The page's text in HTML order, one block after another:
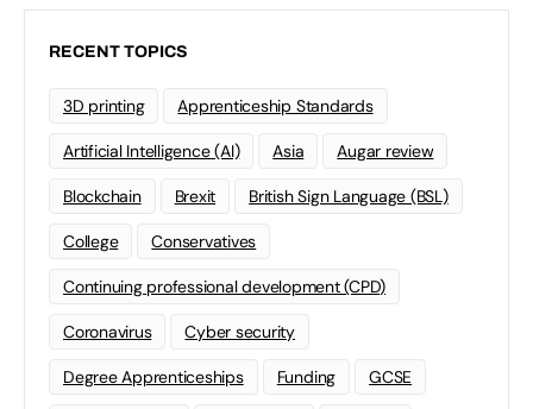
RECENT TOPICS
3D printing Apprenticeship Standards
Artificial Intelligence (AI) Asia Augar review
Blockchain Brexit British Sign Language (BSL)
College Conservatives
Continuing professional development (CPD)
Coronavirus Cyber security
Degree Apprenticeships Funding GCSE